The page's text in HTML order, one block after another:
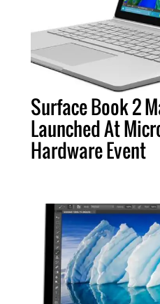
Surface Book 2
Launched At
Hardware Event